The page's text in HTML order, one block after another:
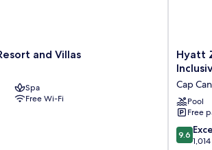
and Villas
Spa
Free Wi-Fi
Hyatt
Zilara
Cana
‐
Adults
Only
‐
Hyatt
Cap
Pool
Free
9.6
out
9.6